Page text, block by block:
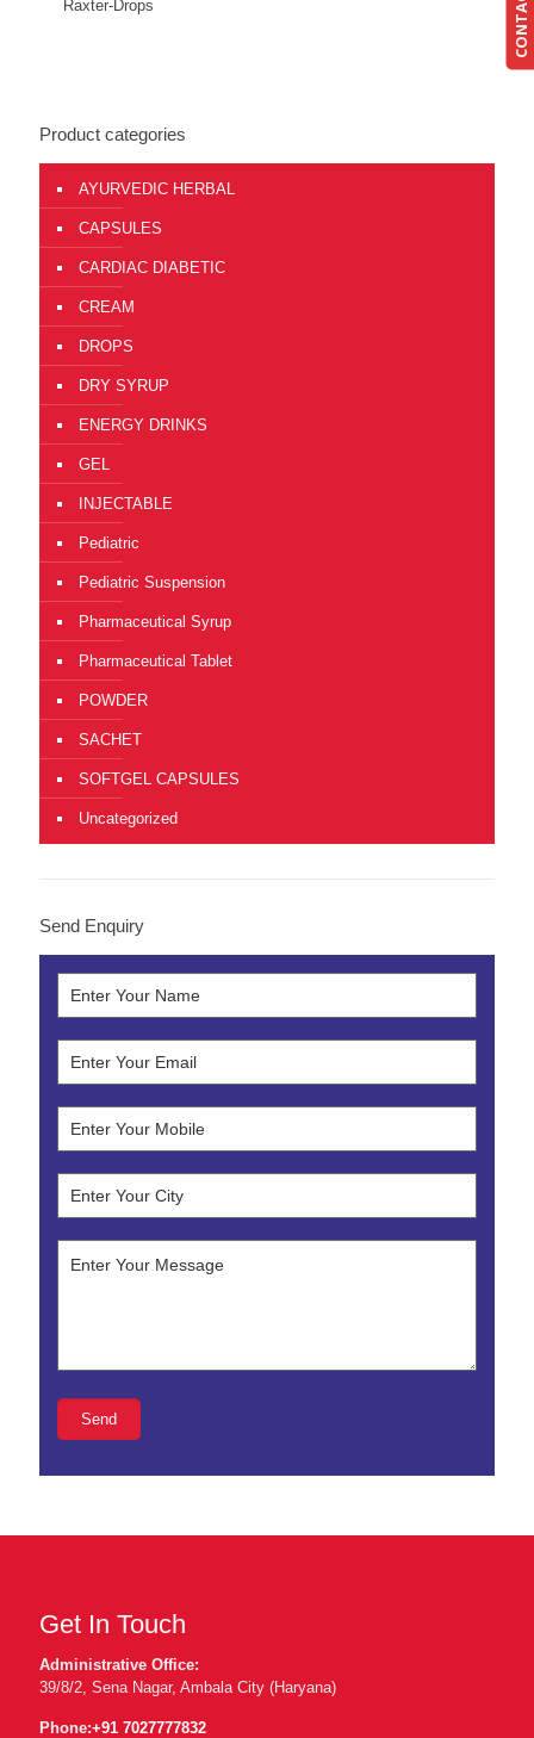
Raxter-Drops
Product categories
AYURVEDIC HERBAL
CAPSULES
CARDIAC DIABETIC
CREAM
DROPS
DRY SYRUP
ENERGY DRINKS
GEL
INJECTABLE
Pediatric
Pediatric Suspension
Pharmaceutical Syrup
Pharmaceutical Tablet
POWDER
SACHET
SOFTGEL CAPSULES
Uncategorized
Send Enquiry
Get In Touch
Administrative Office:
39/8/2, Sena Nagar, Ambala City (Haryana)
Phone:+91 7027777832